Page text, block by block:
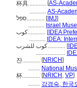
杯具............ [AS-
........... AS-
ספל............ [IMJ]
........... Israel
كوب............ [IDEA
........... IDEA:
كوب للشرب............ [
....................
잔............ [NRICH]
........ National
杯............ [NRICH , VP]
........ 강경숙, 한국